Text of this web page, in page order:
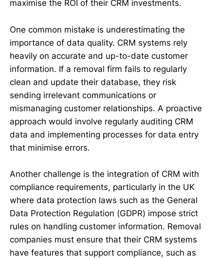
maximise the ROI of their CRM investments.
One common mistake is underestimating the
importance of data quality. CRM systems rely
heavily on accurate and up-to-date customer
information. If a removal firm fails to regularly
clean and update their database, they risk
sending irrelevant communications or
mismanaging customer relationships. A proactive
approach would involve regularly auditing CRM
data and implementing processes for data entry
that minimise errors.
Another challenge is the integration of CRM with
compliance requirements, particularly in the UK
where data protection laws such as the General
Data Protection Regulation (GDPR) impose strict
rules on handling customer information. Removal
companies must ensure that their CRM systems
have features that support compliance, such as